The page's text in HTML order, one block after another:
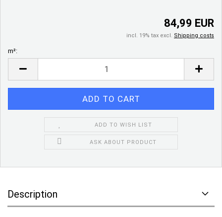
84,99 EUR
incl. 19% tax excl. Shipping costs
m²:
ADD TO WISH LIST
ASK ABOUT PRODUCT
Description